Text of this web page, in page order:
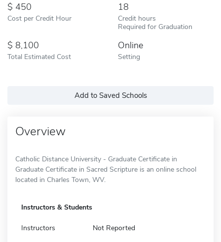
450
Cost per Credit Hour
18
Credit hours
Required for Graduation
8,100
Total Estimated Cost
Online
Setting
Add to Saved Schools
Overview
Catholic Distance University - Graduate Certificate in
Graduate Certificate in Sacred Scripture is an online school
located in Charles Town, WV.
Instructors & Students
Instructors Not Reported